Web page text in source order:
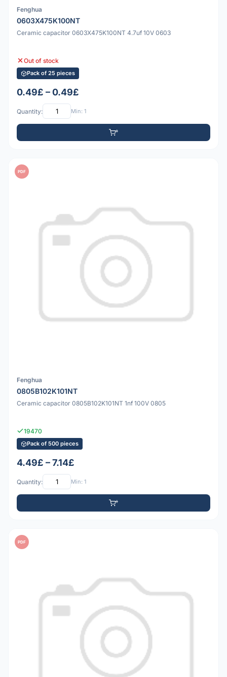
Fenghua
0603X475K100NT
Ceramic capacitor 0603X475K100NT 4.7uf 10V 0603
Out of stock
Pack of 25 pieces
0.49£ – 0.49£
Quantity: Min: 1
PDF
Fenghua
0805B102K101NT
Ceramic capacitor 0805B102K101NT 1nf 100V 0805
19470
Pack of 500 pieces
4.49£ – 7.14£
Quantity: Min: 1
PDF